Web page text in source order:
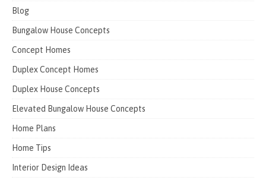
Blog
Bungalow House Concepts
Concept Homes
Duplex Concept Homes
Duplex House Concepts
Elevated Bungalow House Concepts
Home Plans
Home Tips
Interior Design Ideas